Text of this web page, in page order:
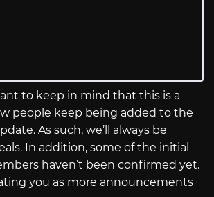
to keep in mind that this is a
people keep being added to the
As such, we’ll always be
In addition, some of the initial
haven’t been confirmed yet.
you as more announcements